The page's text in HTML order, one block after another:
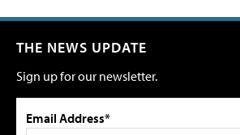
THE NEWS UPDATE
Sign up for our newsletter.
Email Address*